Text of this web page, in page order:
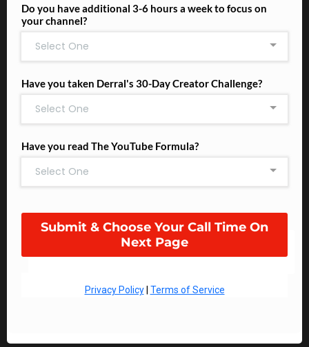
Do you have additional 3-6 hours a week to focus on
your channel?
Select One
Have you taken Derral's 30-Day Creator Challenge?
Select One
Have you read The YouTube Formula?
Select One
Submit & Choose Your Call Time On
Next Page
Privacy Policy| Terms of Service